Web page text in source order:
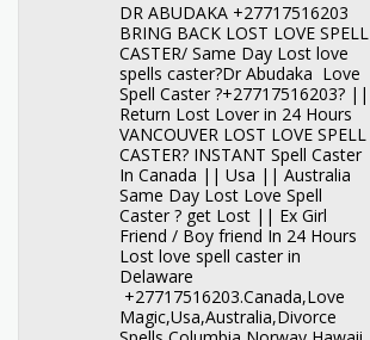
DR ABUDAKA +27717516203
BRING BACK LOST LOVE SPELL
CASTER/ Same Day Lost love
spells caster?Dr Abudaka Love
Spell Caster ?+27717516203? ||
Return Lost Lover in 24 Hours
VANCOUVER LOST LOVE SPELL
CASTER? INSTANT Spell Caster
In Canada || Usa || Australia
Same Day Lost Love Spell
Caster ? get Lost || Ex Girl
Friend / Boy friend In 24 Hours
Lost love spell caster in
Delaware
+27717516203.Canada,Love
Magic,Usa,Australia,Divorce